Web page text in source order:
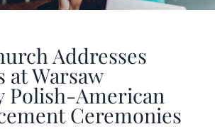
Addresses
at Warsaw
Polish-American
Ceremonies